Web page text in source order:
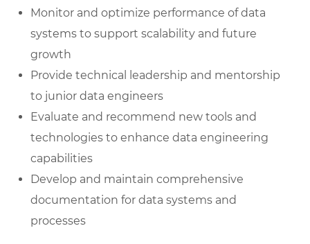
Monitor and optimize performance of data
systems to support scalability and future
growth
Provide technical leadership and mentorship
to junior data engineers
Evaluate and recommend new tools and
technologies to enhance data engineering
capabilities
Develop and maintain comprehensive
documentation for data systems and
processes